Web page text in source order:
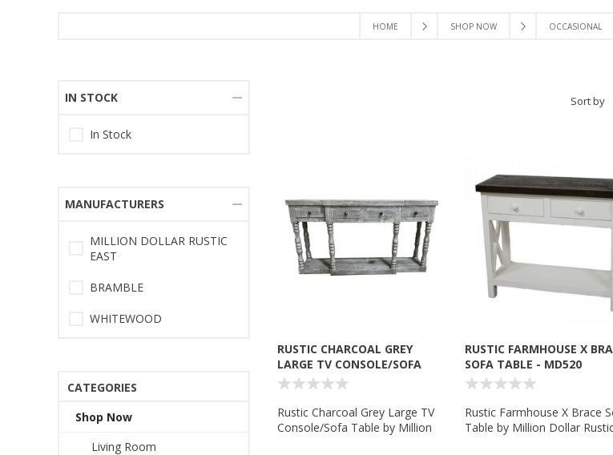
HOME SHOP NOW OCCASIONAL
Sort by
RUSTIC CHARCOAL GREY
LARGE TV CONSOLE/SOFA
TABLE - MD558
Rustic Charcoal Grey Large TV
Console/Sofa Table by Million
RUSTIC FARMHOUSE X
SOFA TABLE - MD520
Rustic Farmhouse X Brace
Table by Million Dollar
IN STOCK
In Stock
MANUFACTURERS
MILLION DOLLAR RUSTIC
EAST
BRAMBLE
WHITEWOOD
CATEGORIES
Shop Now
Living Room